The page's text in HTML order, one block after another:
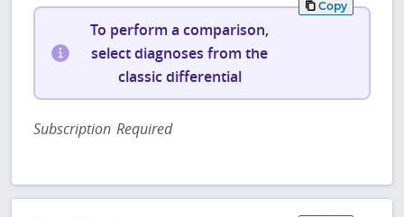
Copy
To perform a comparison,
select diagnoses from the
classic differential
Subscription Required